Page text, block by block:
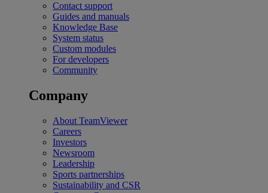
Contact support
Guides and manuals
Knowledge Base
System status
Custom modules
For developers
Community
Company
About TeamViewer
Careers
Investors
Newsroom
Leadership
Sports partnerships
Sustainability and CSR